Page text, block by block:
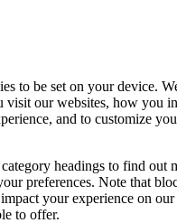
to be set on your device.
visit our websites, how you
and to customize
headings to find out
preferences. Note that
your experience on our
to offer.